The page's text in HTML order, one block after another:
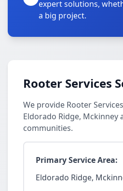
expert solutions,
a big project.
Rooter Services
We provide Rooter
Eldorado Ridge, Mckinney
communities.
Primary Service Area:
Eldorado Ridge,